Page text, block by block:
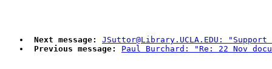
Next message:
JSuttor@Library.UCLA.EDU:
Previous message:
Paul Burchard: "Re: 22 Nov